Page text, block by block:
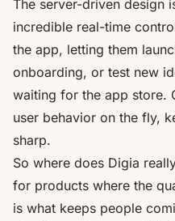
The server-driven design
incredible real-time
the app, letting them
onboarding, or test new
waiting for the app store.
user behavior on the fly,
sharp.
So where does Digia
for products where the
is what keeps people